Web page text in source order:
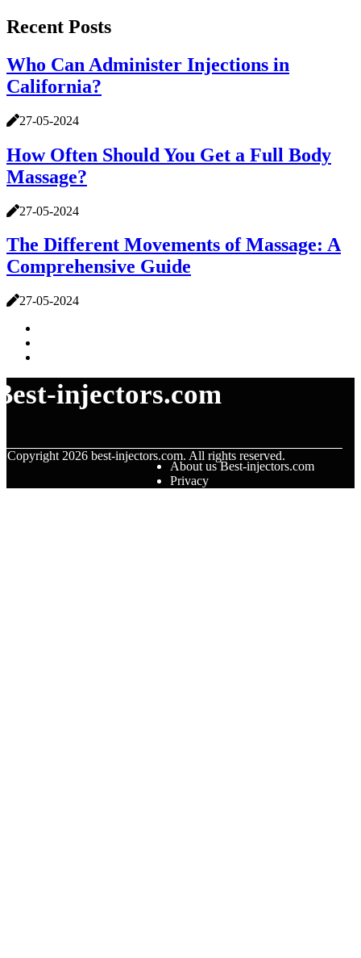
Recent Posts
Who Can Administer Injections in
California?
27-05-2024
How Often Should You Get a Full Body
Massage?
27-05-2024
The Different Movements of Massage: A
Comprehensive Guide
27-05-2024
injectors.com
Copyright 2026 best-injectors.com. All rights reserved.
About us Best-injectors.com
Privacy